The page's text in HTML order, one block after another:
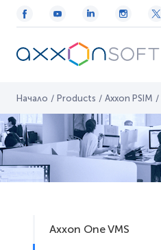
Начало / Products / Axxon PSIM /
Axxon One VMS